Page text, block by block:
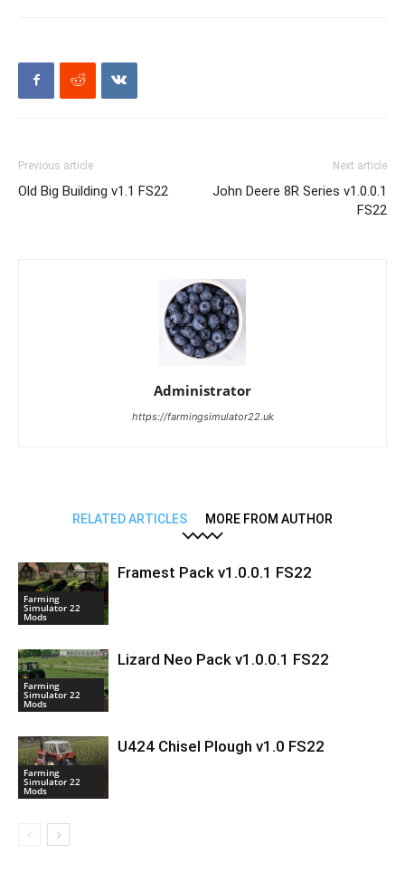
Previous article
Old Big Building v1.1 FS22
Next article
John Deere 8R Series v1.0.0.1
FS22
Administrator
https://farmingsimulator22.uk
RELATED ARTICLES MORE FROM AUTHOR
Farming
Simulator 22
Mods
Framest Pack v1.0.0.1 FS22
Farming
Simulator 22
Mods
Lizard Neo Pack v1.0.0.1 FS22
Farming
Simulator 22
Mods
U424 Chisel Plough v1.0 FS22